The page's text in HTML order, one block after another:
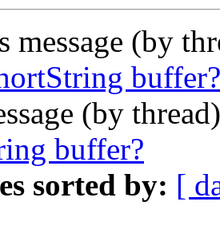
message (by
buffer?
(by
buffer?
sorted by: [